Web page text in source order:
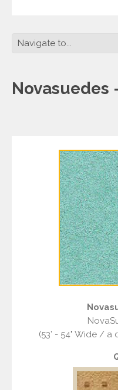
Novasuedes
(53’ - 54" Wide /